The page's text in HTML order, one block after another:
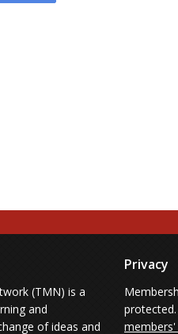
(TMN) is a
and
of ideas and
Privacy
protected.